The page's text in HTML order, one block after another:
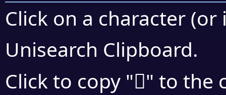
Click on a character
Unisearch Clipboard.
Click to copy "񺼿" to the